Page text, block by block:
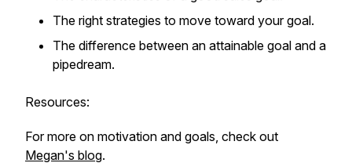
The right strategies to move toward your goal.
The difference between an attainable goal and a
pipedream.
Resources:
For more on motivation and goals, check out
Megan's blog.